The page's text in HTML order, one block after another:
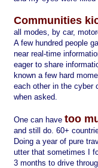
Communities
all modes, by car,
A few hundred people
near real-time
eager to share
known a few hard
each other in the cyber
when asked.
One can have too
and still do. 60+
Doing a year of pure
utter that sometimes I
3 months to drive